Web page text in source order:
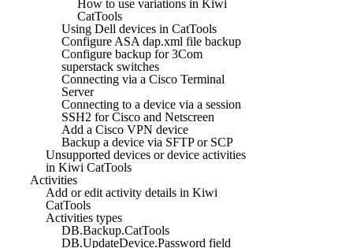
How to use variations in Kiwi
CatTools
Using Dell devices in CatTools
Configure ASA dap.xml file backup
Configure backup for 3Com
superstack switches
Connecting via a Cisco Terminal
Server
Connecting to a device via a session
SSH2 for Cisco and Netscreen
Add a Cisco VPN device
Backup a device via SFTP or SCP
Unsupported devices or device activities
in Kiwi CatTools
Activities
Add or edit activity details in Kiwi
CatTools
Activities types
DB.Backup.CatTools
DB.UpdateDevice.Password field